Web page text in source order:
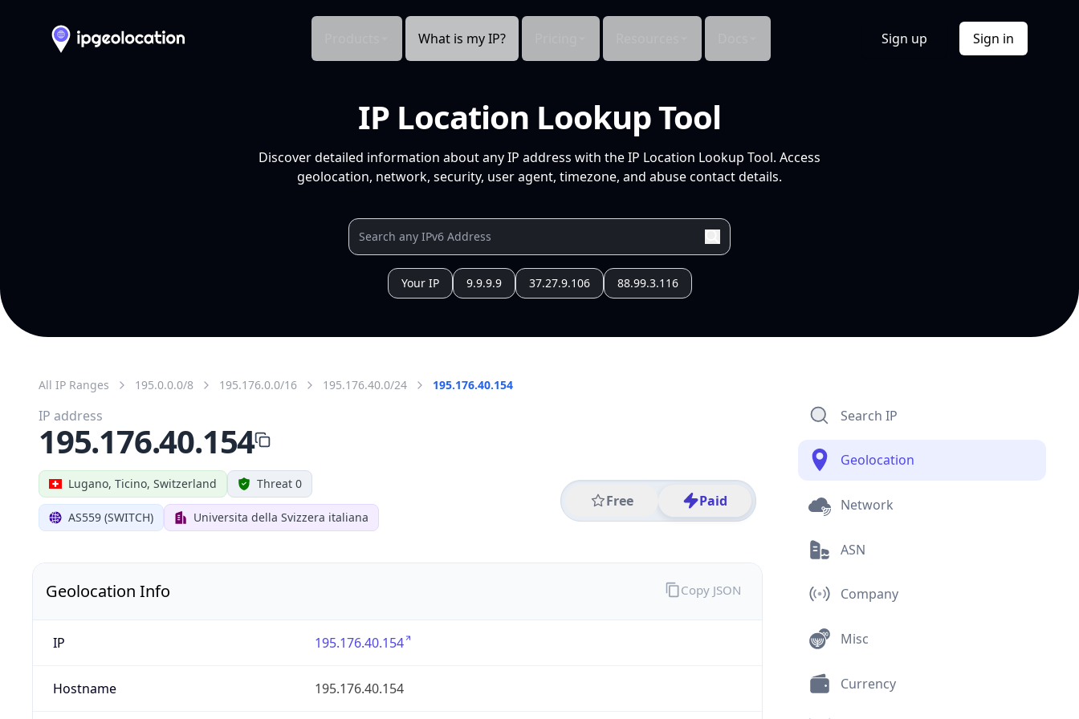
What is my IP? Sign up Sign in
IP Location Lookup Tool
Discover detailed information about any IP address with the IP Location Lookup Tool. Access
geolocation, network, security, user agent, timezone, and abuse contact details.
Your IP 9.9.9.9 37.27.9.106 88.99.3.116
All IP Ranges 195.0.0.0/8 195.176.0.0/16 195.176.40.0/24 195.176.40.154
Lugano, Ticino, Switzerland Threat 0
AS559 (SWITCH) Universita della Svizzera italiana
Free Paid
IP address
195.176.40.154
Geolocation Info
IP 195.176.40.154
Hostname 195.176.40.154
Copy JSON
Search IP
Geolocation
Network
ASN
Company
Misc
Currency